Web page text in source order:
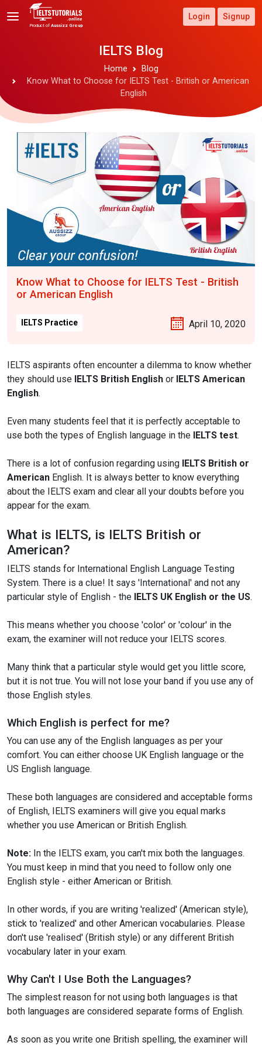
Product of Aussizz Group
Login Signup
IELTS Blog
Home
Blog
Know What to Choose for IELTS Test - British or American
English
Know What to Choose for IELTS Test - British
or American English
IELTS Practice April 10, 2020
IELTS aspirants often encounter a dilemma to know whether
they should use IELTS British English or IELTS American
English.
Even many students feel that it is perfectly acceptable to
use both the types of English language in the IELTS test.
There is a lot of confusion regarding using IELTS British or
American English. It is always better to know everything
about the IELTS exam and clear all your doubts before you
appear for the exam.
What is IELTS, is IELTS British or
American?
IELTS stands for International English Language Testing
System. There is a clue! It says 'International' and not any
particular style of English - the IELTS UK English or the US.
This means whether you choose 'color' or 'colour' in the
exam, the examiner will not reduce your IELTS scores.
Many think that a particular style would get you little score,
but it is not true. You will not lose your band if you use any of
those English styles.
Which English is perfect for me?
You can use any of the English languages as per your
comfort. You can either choose UK English language or the
US English language.
These both languages are considered and acceptable forms
of English, IELTS examiners will give you equal marks
whether you use American or British English.
Note: In the IELTS exam, you can't mix both the languages.
You must keep in mind that you need to follow only one
English style - either American or British.
In other words, if you are writing 'realized' (American style),
stick to 'realized' and other American vocabularies. Please
don't use 'realised' (British style) or any different British
vocabulary later in your exam.
Why Can't I Use Both the Languages?
The simplest reason for not using both languages is that
both languages are considered separate forms of English.
As soon as you write one British spelling, the examiner will